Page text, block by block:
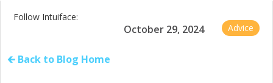
Follow Intuiface:
October 29, 2024 Advice
🡰 Back to Blog Home